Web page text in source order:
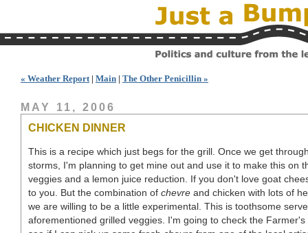
« Weather Report| Main | The Other Penicillin »
MAY 11, 2006
CHICKEN DINNER
This is a recipe which just begs for the grill. Once we get
storms, I'm planning to get mine out and use it to make this on
veggies and a lemon juice reduction. If you don't love goat
to you. But the combination of chevre and chicken with lots of
we are willing to be a little experimental. This is toothsome
aforementioned grilled veggies. I'm going to check the